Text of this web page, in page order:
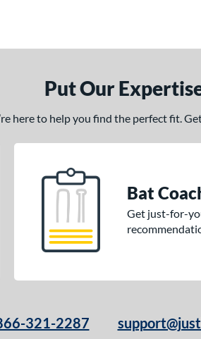
Put Our
here to help you find the perfect fit.
Bat
Get just-for-
321-2287